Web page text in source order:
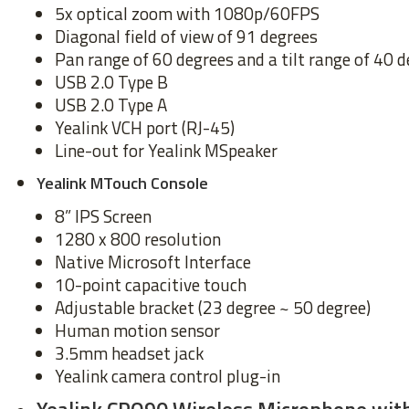
5x optical zoom with 1080p/60FPS
Diagonal field of view of 91 degrees
Pan range of 60 degrees and a tilt range of 40
USB 2.0 Type B
USB 2.0 Type A
Yealink VCH port (RJ-45)
Line-out for Yealink MSpeaker
Yealink MTouch Console
8” IPS Screen
1280 x 800 resolution
Native Microsoft Interface
10-point capacitive touch
Adjustable bracket (23 degree ~ 50 degree)
Human motion sensor
3.5mm headset jack
Yealink camera control plug-in